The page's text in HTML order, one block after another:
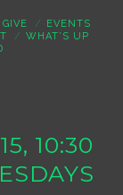
GIVE
EVENTS
WHAT’S UP
10:30